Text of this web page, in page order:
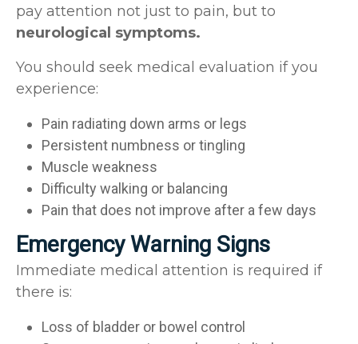
pay attention not just to pain, but to
neurological symptoms.
You should seek medical evaluation if you
experience:
Pain radiating down arms or legs
Persistent numbness or tingling
Muscle weakness
Difficulty walking or balancing
Pain that does not improve after a few days
Emergency Warning Signs
Immediate medical attention is required if
there is:
Loss of bladder or bowel control